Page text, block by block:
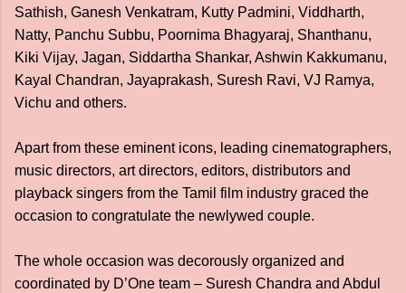
Sathish, Ganesh Venkatram, Kutty Padmini, Viddharth,
Natty, Panchu Subbu, Poornima Bhagyaraj, Shanthanu,
Kiki Vijay, Jagan, Siddartha Shankar, Ashwin Kakkumanu,
Kayal Chandran, Jayaprakash, Suresh Ravi, VJ Ramya,
Vichu and others.
Apart from these eminent icons, leading cinematographers,
music directors, art directors, editors, distributors and
playback singers from the Tamil film industry graced the
occasion to congratulate the newlywed couple.
The whole occasion was decorously organized and
coordinated by D’One team – Suresh Chandra and Abdul